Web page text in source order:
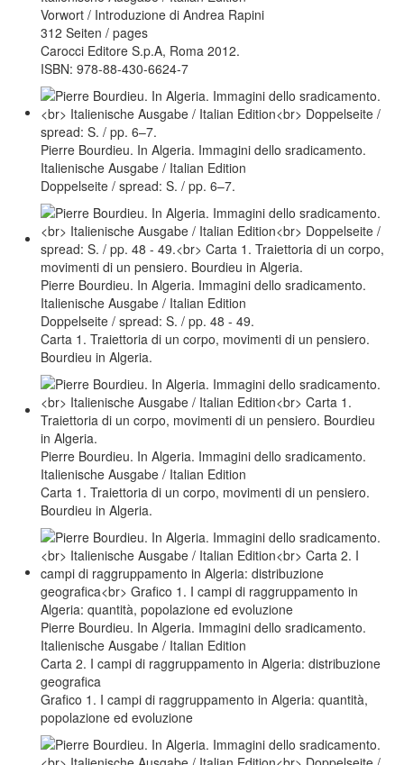
Vorwort / Introduzione di Andrea Rapini
312 Seiten / pages
Carocci Editore S.p.A, Roma 2012.
ISBN: 978-88-430-6624-7
Pierre Bourdieu. In Algeria. Immagini dello sradicamento.
Italienische Ausgabe / Italian Edition
Doppelseite / spread: S. / pp. 6–7.
Pierre Bourdieu. In Algeria. Immagini dello sradicamento.
Italienische Ausgabe / Italian Edition
Doppelseite / spread: S. / pp. 48 - 49.
Carta 1. Traiettoria di un corpo, movimenti di un pensiero.
Bourdieu in Algeria.
Pierre Bourdieu. In Algeria. Immagini dello sradicamento.
Italienische Ausgabe / Italian Edition
Carta 1. Traiettoria di un corpo, movimenti di un pensiero.
Bourdieu in Algeria.
Pierre Bourdieu. In Algeria. Immagini dello sradicamento.
Italienische Ausgabe / Italian Edition
Carta 2. I campi di raggruppamento in Algeria: distribuzione
geografica
Grafico 1. I campi di raggruppamento in Algeria: quantità,
popolazione ed evoluzione